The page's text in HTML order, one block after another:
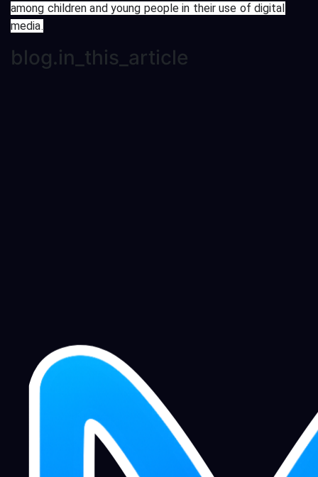
among children and young people in their use of digital
media.
blog.in_this_article